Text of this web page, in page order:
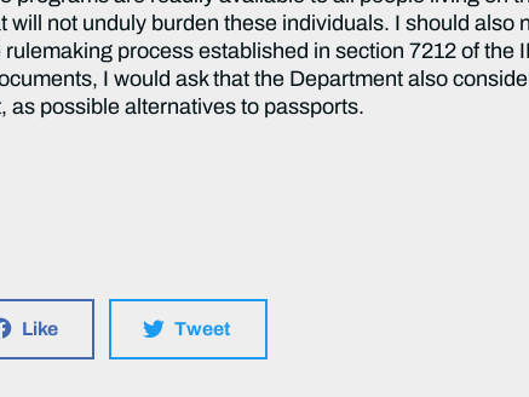
not unduly burden these individuals. I should also
process established in section 7212 of the
I would ask that the Department also
possible alternatives to passports.
Like Tweet